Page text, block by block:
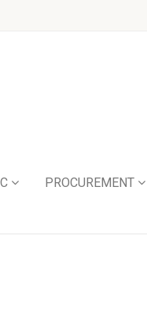
PROCUREMENT